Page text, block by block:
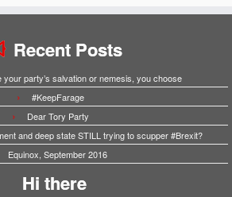
Recent Posts
your party’s salvation or nemesis, you choose
#KeepFarage
Dear Tory Party
and deep state STILL trying to scupper #Brexit?
Equinox, September 2016
Hi there